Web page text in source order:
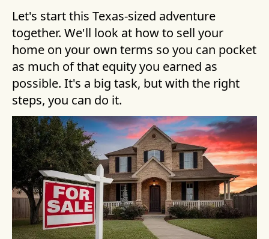
Let's start this Texas-sized adventure
together. We'll look at how to sell your
home on your own terms so you can pocket
as much of that equity you earned as
possible. It's a big task, but with the right
steps, you can do it.